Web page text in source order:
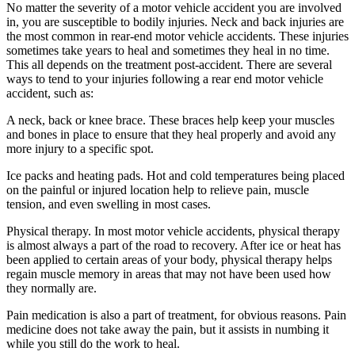
No matter the severity of a motor vehicle accident you are involved
in, you are susceptible to bodily injuries. Neck and back injuries are
the most common in rear-end motor vehicle accidents. These injuries
sometimes take years to heal and sometimes they heal in no time.
This all depends on the treatment post-accident. There are several
ways to tend to your injuries following a rear end motor vehicle
accident, such as:
A neck, back or knee brace. These braces help keep your muscles
and bones in place to ensure that they heal properly and avoid any
more injury to a specific spot.
Ice packs and heating pads. Hot and cold temperatures being placed
on the painful or injured location help to relieve pain, muscle
tension, and even swelling in most cases.
Physical therapy. In most motor vehicle accidents, physical therapy
is almost always a part of the road to recovery. After ice or heat has
been applied to certain areas of your body, physical therapy helps
regain muscle memory in areas that may not have been used how
they normally are.
Pain medication is also a part of treatment, for obvious reasons. Pain
medicine does not take away the pain, but it assists in numbing it
while you still do the work to heal.